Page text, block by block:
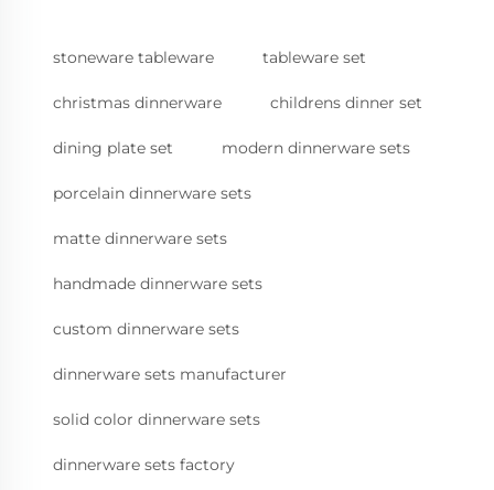
stoneware tableware tableware set
christmas dinnerware childrens dinner set
dining plate set modern dinnerware sets
porcelain dinnerware sets
matte dinnerware sets
handmade dinnerware sets
custom dinnerware sets
dinnerware sets manufacturer
solid color dinnerware sets
dinnerware sets factory